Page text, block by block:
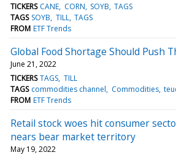
TICKERS CANE CORN SOYB TAGS
TAGS SOYB TILL TAGS
FROM ETF Trends
Global Food Shortage Should Push
June 21, 2022
TICKERS TAGS TILL
TAGS commodities channel Commodities
FROM ETF Trends
Retail stock woes hit consumer
nears bear market territory
May 19, 2022